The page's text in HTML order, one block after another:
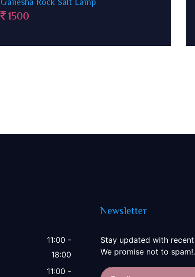
Paanch Patti Rock Salt Lamp in wooden
case
11:00 -
18:00
11:00 -
Newsletter
Stay updated with recent
We promise not to spam!.